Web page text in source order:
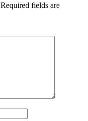
Required fields are